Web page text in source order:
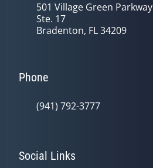
501 Village Green Parkway
Ste. 17
Bradenton, FL 34209
Phone
(941) 792-3777
Social Links